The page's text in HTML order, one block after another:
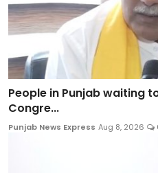
People in Punjab waiting
Congre...
Punjab News Express Aug 8, 2026